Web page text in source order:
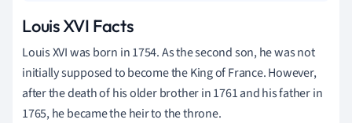
Louis XVI Facts
Louis XVI was born in 1754. As the second son, he was not
initially supposed to become the King of France. However,
after the death of his older brother in 1761 and his father in
1765, he became the heir to the throne.